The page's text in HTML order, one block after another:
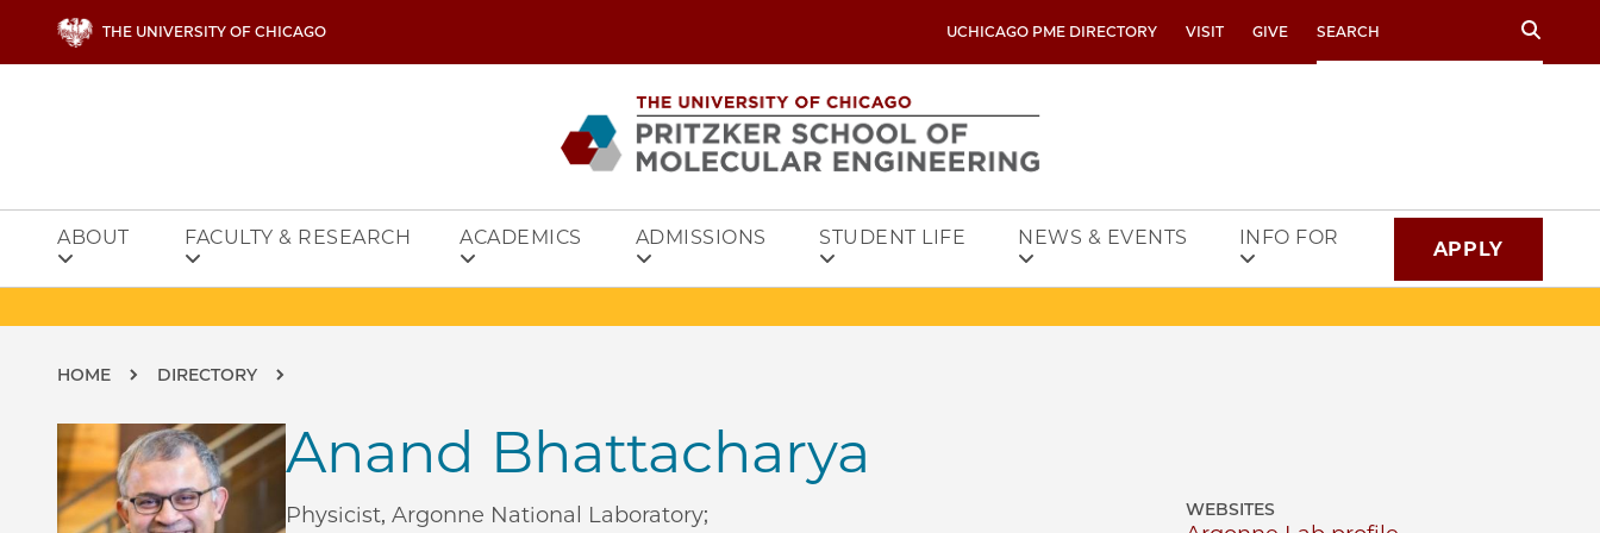
THE UNIVERSITY OF CHICAGO UCHICAGO PME DIRECTORY VISIT GIVE Search
ABOUT FACULTY & RESEARCH ACADEMICS ADMISSIONS STUDENT LIFE NEWS & EVENTS INFO FOR APPLY
Breadcrumb
HOME DIRECTORY
Anand Bhattacharya
Physicist, Argonne National Laboratory;
WEBSITES